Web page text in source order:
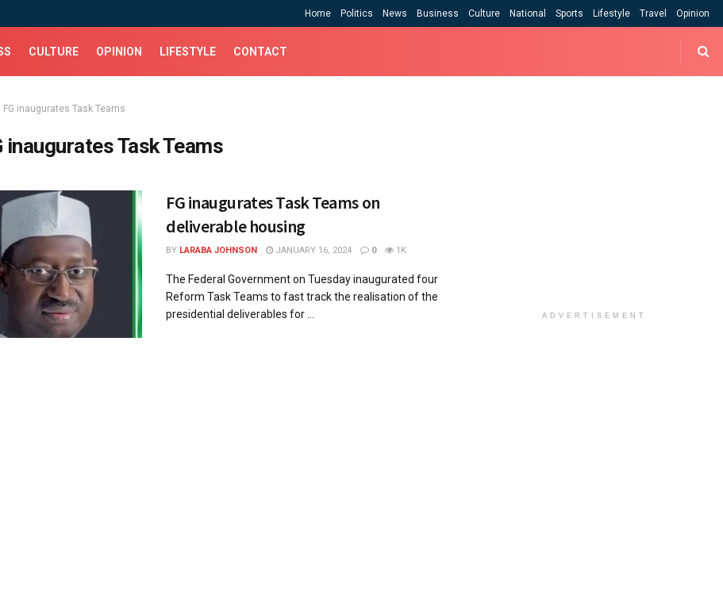
Home Politics News Business Culture National Sports Lifestyle Travel Opinion
CULTURE OPINION LIFESTYLE CONTACT
FG inaugurates Task Teams
inaugurates Task Teams
FG inaugurates Task Teams on
deliverable housing
BY LARABA JOHNSON JANUARY 16, 2024 0 1K
The Federal Government on Tuesday inaugurated four
Reform Task Teams to fast track the realisation of the
presidential deliverables for ...
ADVERTISEMENT